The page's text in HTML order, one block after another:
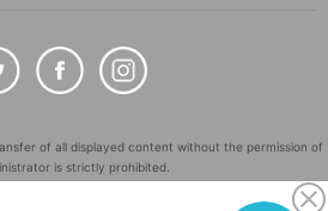
of all displayed content without the permission of
is strictly prohibited.
of LivePocket Inc. (Registration No. 5600161).